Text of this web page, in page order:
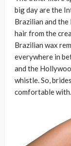
big day are the
Brazilian and
hair from the
Brazilian wax
everywhere in
and the
whistle. So,
comfortable with.